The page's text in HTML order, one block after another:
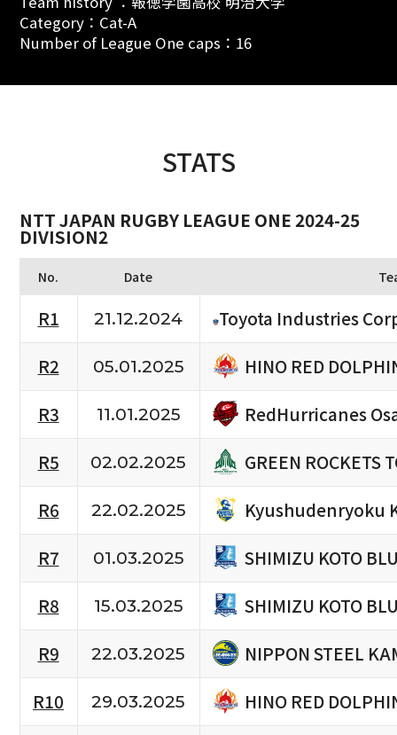
Category：Cat-A
Number of League One caps：16
STATS
NTT JAPAN RUGBY LEAGUE ONE 2024-25
DIVISION2
No. Date
R1 21.12.2024
Toyota Industries
R2
05.01.2025
HINO RED
R3
11.01.2025
RedHurricanes
R5
02.02.2025
GREEN ROCKETS
R6
22.02.2025
Kyushudenryoku
R7
01.03.2025
SHIMIZU KOTO
R8
15.03.2025
SHIMIZU KOTO
R9
22.03.2025
NIPPON STEEL
R10
29.03.2025
HINO RED